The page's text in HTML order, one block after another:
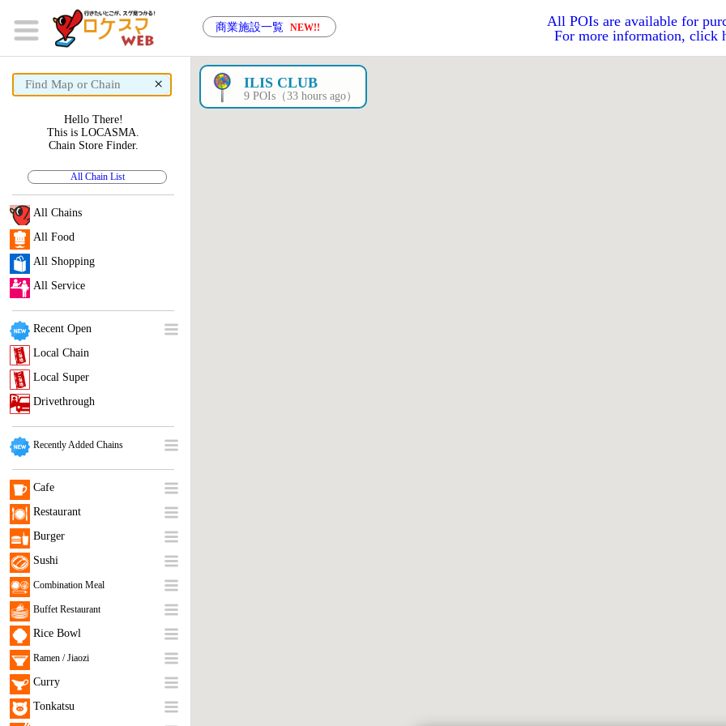
商業施設一覧 NEW!!
All POIs are available for
For more information, click
× ILIS CLUB
9 POIs（33 hours ago）